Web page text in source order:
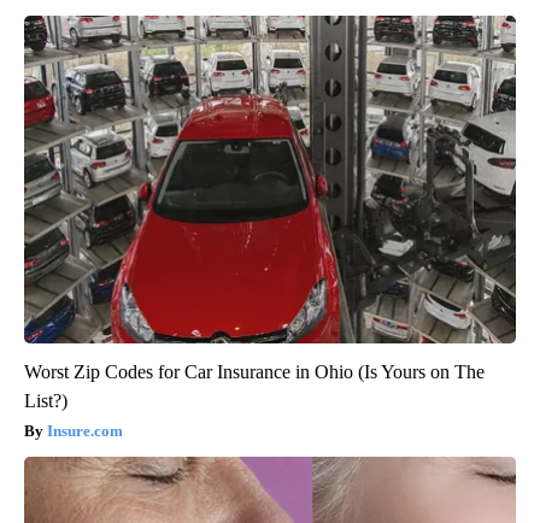
Worst Zip Codes for Car Insurance in Ohio (Is Yours on The
List?)
Insure.com